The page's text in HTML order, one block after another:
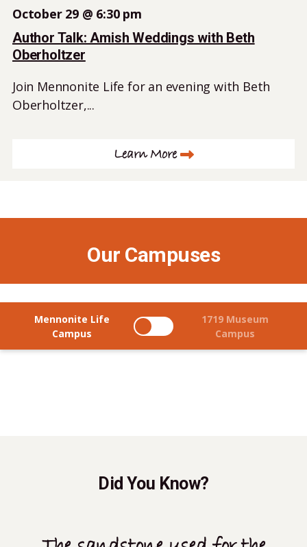
October 29 @ 6:30 pm
Author Talk: Amish Weddings with Beth
Oberholtzer
Join Mennonite Life for an evening with Beth
Oberholtzer,...
Learn More
Our Campuses
Mennonite Life
Campus
1719 Museum
Campus
Did You Know?